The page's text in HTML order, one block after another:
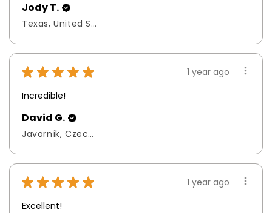
Jody T.
Texas, United States
★ ★ ★ ★ ★
1 year ago
Incredible!
David G.
Javorník, Czech Republic
★ ★ ★ ★ ★
1 year ago
Excellent!